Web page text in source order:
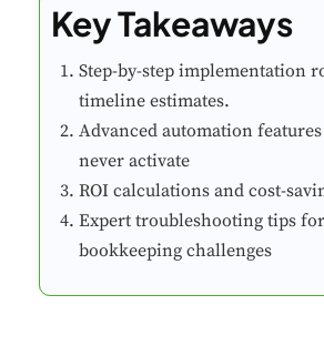
Key Takeaways
Step-by-step implementation
timeline estimates.
Advanced automation
never activate
ROI calculations and cost-
Expert troubleshooting tips
bookkeeping challenges